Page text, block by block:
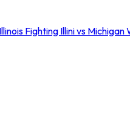
Illinois Fighting Illini vs